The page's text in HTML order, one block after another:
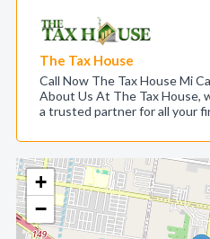
+
−
The Tax House
Call Now The Tax House Mi
About Us At The Tax House,
a trusted partner for all your